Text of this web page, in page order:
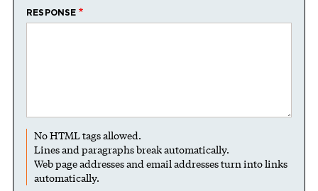
RESPONSE
No HTML tags allowed.
Lines and paragraphs break automatically.
Web page addresses and email addresses turn into links
automatically.